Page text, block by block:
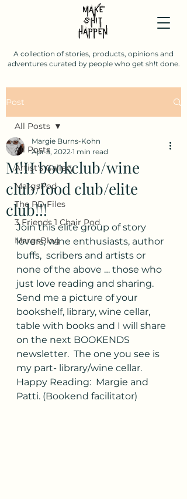
A collection of stories, products, opinions and
adventures curated by people who get sh!t done.
Post
All Posts
Artist's Gallery
MargsPod
The PD Files
3 Friends 1 Chair Pod.
MargsBlog
All Posts
M!H bookclub/wine
club/food club/elite
club!!!
Margie Burns-Kohn
Apr 5, 2022 1 min read
Join this elite group of story
lovers, wine enthusiasts, author
buffs,  scribers and artists or
none of the above … those who
just love reading and sharing.
Send me a picture of your
bookshelf, library, wine cellar,
table with books and I will share
on the next BOOKENDS
newsletter.  The one you see is
my part- library/wine cellar.
Happy Reading:  Margie and
Patti. (Bookend facilitator)